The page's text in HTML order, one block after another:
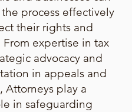
process effectively
their rights and
From expertise in tax
advocacy and
in appeals and
Attorneys play a
in safeguarding